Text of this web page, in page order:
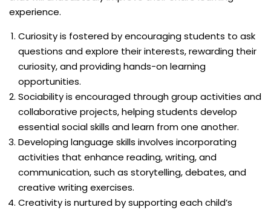
experience.
Curiosity is fostered by encouraging students to ask
questions and explore their interests, rewarding their
curiosity, and providing hands-on learning
opportunities.
Sociability is encouraged through group activities and
collaborative projects, helping students develop
essential social skills and learn from one another.
Developing language skills involves incorporating
activities that enhance reading, writing, and
communication, such as storytelling, debates, and
creative writing exercises.
Creativity is nurtured by supporting each child’s